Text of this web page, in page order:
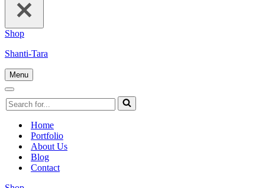
Shop
Shanti-Tara
Menu
Navigation
Navigation
Menu
Search
for...
Home
Portfolio
About Us
Blog
Contact